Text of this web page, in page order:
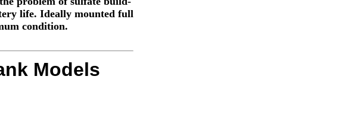
life. Ideally mounted full
condition.
Models